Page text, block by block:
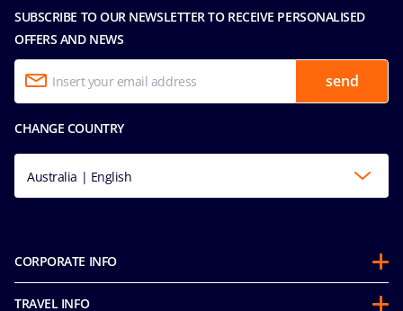
SUBSCRIBE TO OUR NEWSLETTER TO RECEIVE PERSONALISED
OFFERS AND NEWS
send
CHANGE COUNTRY
Australia | English
CORPORATE INFO
TRAVEL INFO